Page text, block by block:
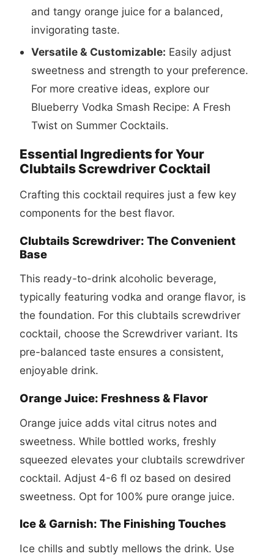
and tangy orange juice for a balanced,
invigorating taste.
Versatile & Customizable: Easily adjust
sweetness and strength to your preference.
For more creative ideas, explore our
Blueberry Vodka Smash Recipe: A Fresh
Twist on Summer Cocktails.
Essential Ingredients for Your
Clubtails Screwdriver Cocktail
Crafting this cocktail requires just a few key
components for the best flavor.
Clubtails Screwdriver: The Convenient
Base
This ready-to-drink alcoholic beverage,
typically featuring vodka and orange flavor, is
the foundation. For this clubtails screwdriver
cocktail, choose the Screwdriver variant. Its
pre-balanced taste ensures a consistent,
enjoyable drink.
Orange Juice: Freshness & Flavor
Orange juice adds vital citrus notes and
sweetness. While bottled works, freshly
squeezed elevates your clubtails screwdriver
cocktail. Adjust 4-6 fl oz based on desired
sweetness. Opt for 100% pure orange juice.
Ice & Garnish: The Finishing Touches
Ice chills and subtly mellows the drink. Use